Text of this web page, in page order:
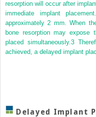
resorption will occur after
immediate implant
approximately 2 mm. When
bone resorption may
placed simultaneously. 3
achieved, a delayed implant
Delayed Implant